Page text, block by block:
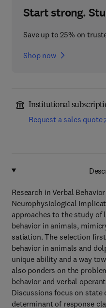
Start strong.
Save up to 25% on
Shop now
Institutional
Request a sales quote
Research in Verbal
Neurophysiological
approaches to the study of
behavior in animals,
satiation. The selection
behavior in animals and
unique ability and a way
also ponders on the
behavior and verbal
Discussions focus on state
determinant of response